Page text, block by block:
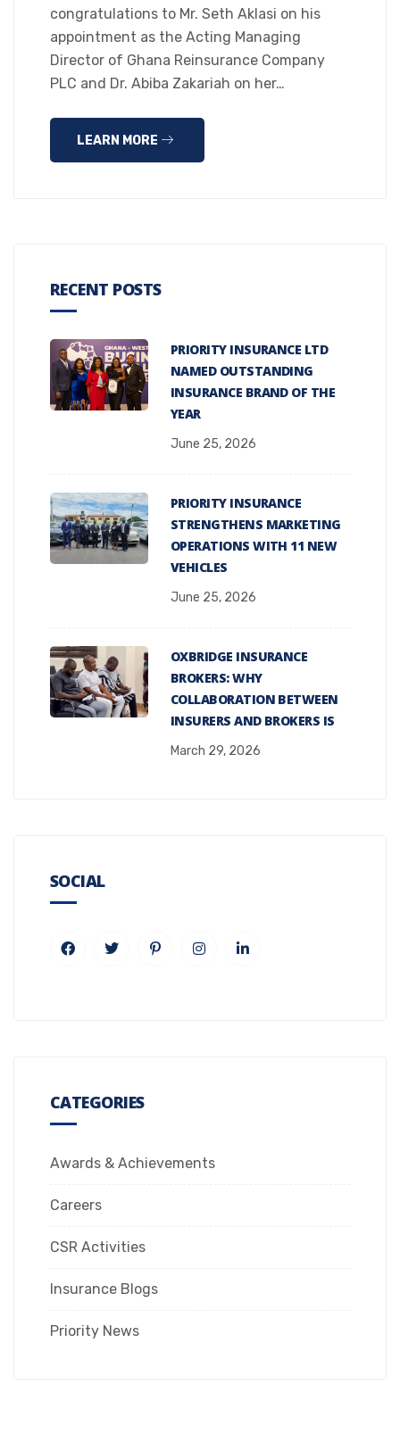
congratulations to Mr. Seth Aklasi on his
appointment as the Acting Managing
Director of Ghana Reinsurance Company
PLC and Dr. Abiba Zakariah on her…
LEARN MORE
RECENT POSTS
PRIORITY INSURANCE LTD
NAMED OUTSTANDING
INSURANCE BRAND OF THE
YEAR
June 25, 2026
PRIORITY INSURANCE
STRENGTHENS MARKETING
OPERATIONS WITH 11 NEW
VEHICLES
June 25, 2026
OXBRIDGE INSURANCE
BROKERS: WHY
COLLABORATION BETWEEN
INSURERS AND BROKERS IS
March 29, 2026
SOCIAL
CATEGORIES
Awards & Achievements
Careers
CSR Activities
Insurance Blogs
Priority News